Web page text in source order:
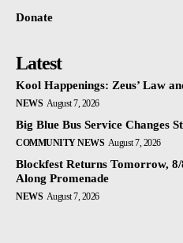
Donate
Latest
Kool Happenings: Zeus’ Law
NEWS August 7, 2026
Big Blue Bus Service Changes
COMMUNITY NEWS August 7, 2026
Blockfest Returns Tomorrow,
Along Promenade
NEWS August 7, 2026